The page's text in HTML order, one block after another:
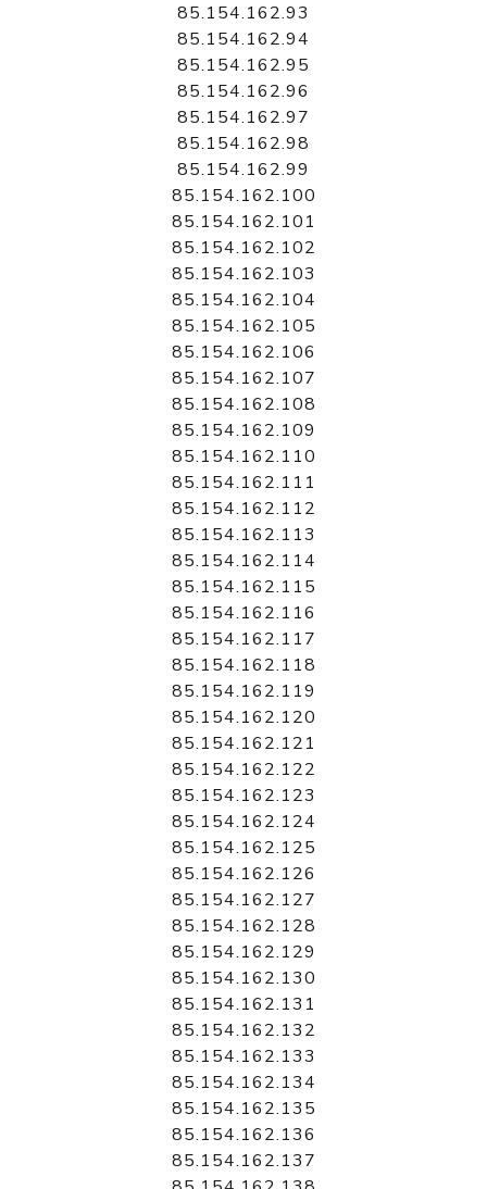
85.154.162.93
85.154.162.94
85.154.162.95
85.154.162.96
85.154.162.97
85.154.162.98
85.154.162.99
85.154.162.100
85.154.162.101
85.154.162.102
85.154.162.103
85.154.162.104
85.154.162.105
85.154.162.106
85.154.162.107
85.154.162.108
85.154.162.109
85.154.162.110
85.154.162.111
85.154.162.112
85.154.162.113
85.154.162.114
85.154.162.115
85.154.162.116
85.154.162.117
85.154.162.118
85.154.162.119
85.154.162.120
85.154.162.121
85.154.162.122
85.154.162.123
85.154.162.124
85.154.162.125
85.154.162.126
85.154.162.127
85.154.162.128
85.154.162.129
85.154.162.130
85.154.162.131
85.154.162.132
85.154.162.133
85.154.162.134
85.154.162.135
85.154.162.136
85.154.162.137